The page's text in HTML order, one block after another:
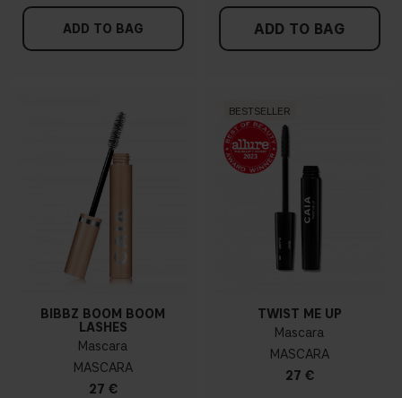
ADD TO BAG ADD TO BAG
BIBBZ BOOM BOOM
LASHES
Mascara
MASCARA
27 €
BESTSELLER
TWIST ME UP
Mascara
MASCARA
27 €